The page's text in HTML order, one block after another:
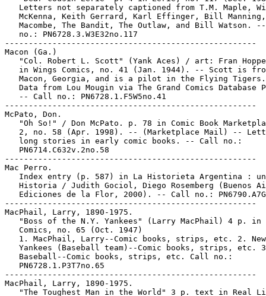
Letters not separately captioned from T.M. Maple,
McKenna, Keith Gerrard, Karl Effinger, Bill
Macombe, The Bandit, The Outlaw, and Bill Watson.
   no.: PN6728.3.W3E32no.117
-----------------------------------------------------
Macon (Ga.)
"Col. Robert L. Scott" (Yank Aces) / art: Fran
in Wings Comics, no. 41 (Jan. 1944). -- Scott is
Macon, Georgia, and is a pilot in the Flying
Data from Lou Mougin via The Grand Comics Database
   -- Call no.: PN6728.1.F5W5no.41
-----------------------------------------------------
McPato, Don.
"Oh So!" / Don McPato. p. 78 in Comic Book
2, no. 58 (Apr. 1998). -- (Marketplace Mail) --
   long stories in early comic books. -- Call no.:
   PN6714.C632v.2no.58
-----------------------------------------------------
Mac Perro.
Index entry (p. 587) in La Historieta Argentina :
Historia / Judith Gociol, Diego Rosemberg (Buenos
Ediciones de la Flor, 2000). -- Call no.:
-----------------------------------------------------
MacPhail, Larry, 1890-1975.
"Boss of the N.Y. Yankees" (Larry MacPhail) 4 p. in
   Comics, no. 65 (Oct. 1947)
1. MacPhail, Larry--Comic books, strips, etc. 2.
Yankees (Baseball team)--Comic books, strips, etc.
   Baseball--Comic books, strips, etc. Call no.:
   PN6728.1.P3T7no.65
-----------------------------------------------------
MacPhail, Larry, 1890-1975.
"The Toughest Man in the World" 3 p. text in Real